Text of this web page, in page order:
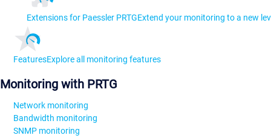
Extensions for Paessler PRTGExtend your monitoring to a new
FeaturesExplore all monitoring features
Monitoring with PRTG
Network monitoring
Bandwidth monitoring
SNMP monitoring